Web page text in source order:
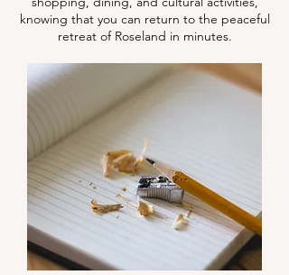
knowing that you can return to the peaceful
retreat of Roseland in minutes.